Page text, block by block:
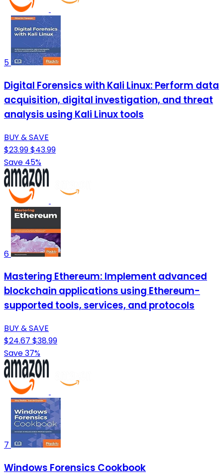
5
Digital Forensics with Kali Linux: Perform data
acquisition, digital investigation, and threat
analysis using Kali Linux tools
BUY & SAVE
$23.99$43.99
Save 45%
6
Mastering Ethereum: Implement advanced
blockchain applications using Ethereum-
supported tools, services, and protocols
BUY & SAVE
$24.67 $38.99
Save 37%
7
Windows Forensics Cookbook